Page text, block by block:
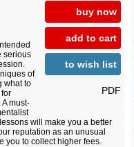
buy now
add to cart
to wish list
PDF
serious
of
what to
must-
will make you a better
reputation as an unusual
you to collect higher fees.